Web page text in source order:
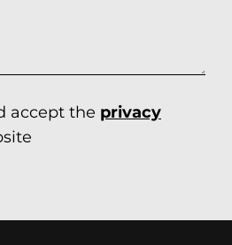
accept the privacy